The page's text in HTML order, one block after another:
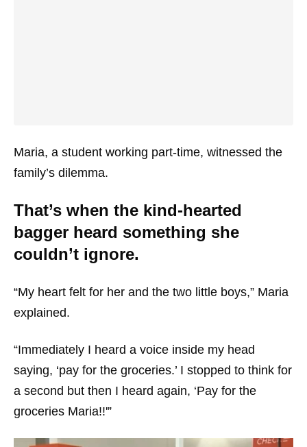
Maria, a student working part-time, witnessed the
family’s dilemma.
That’s when the kind-hearted
bagger heard something she
couldn’t ignore.
“My heart felt for her and the two little boys,” Maria
explained.
“Immediately I heard a voice inside my head
saying, ‘pay for the groceries.’ I stopped to think for
a second but then I heard again, ‘Pay for the
groceries Maria!!'”